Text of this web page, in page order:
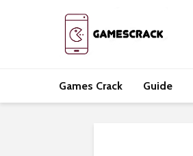
Games Crack Guide